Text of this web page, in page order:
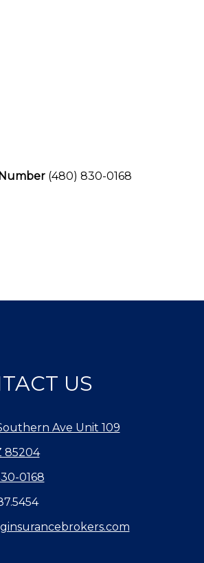
(480) 830-0168
US
Ave Unit 109
85204
0168